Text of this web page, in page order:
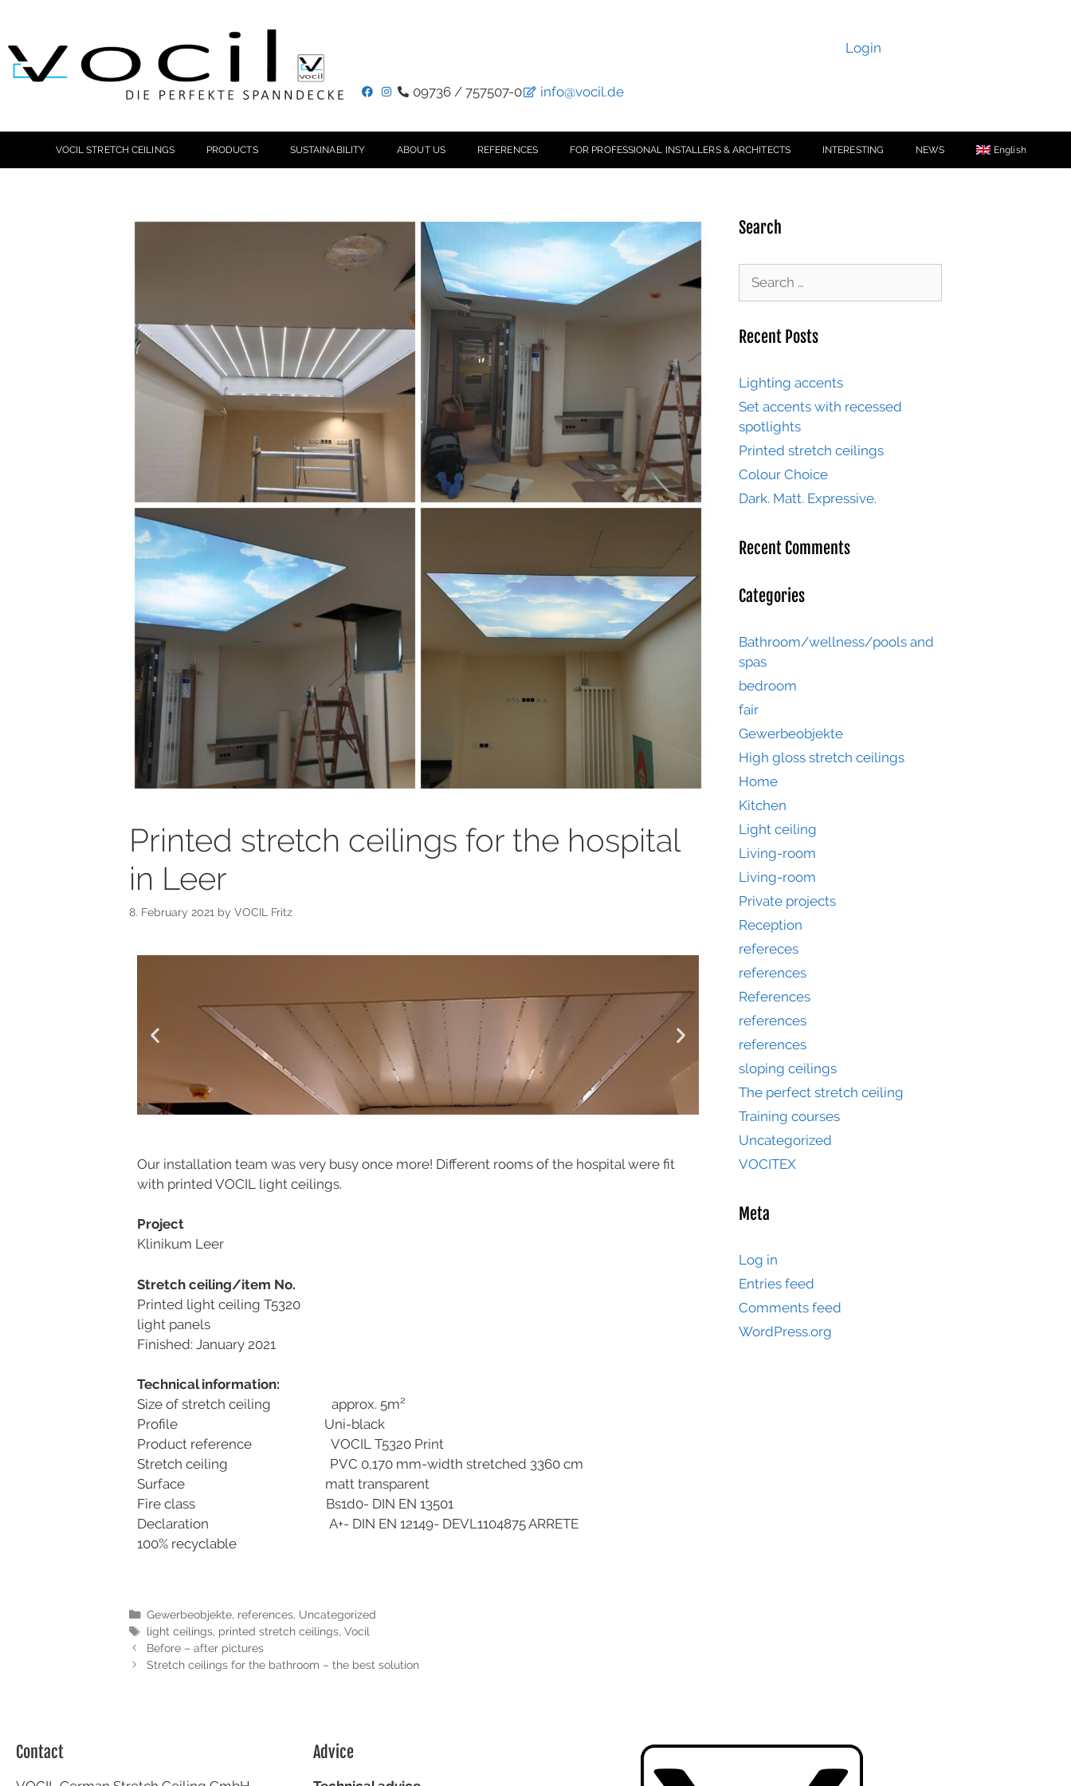
Login
09736 / 757507-0 info@vocil.de
VOCIL STRETCH CEILINGS PRODUCTS SUSTAINABILITY ABOUT US REFERENCES FOR PROFESSIONAL INSTALLERS & ARCHITECTS INTERESTING NEWS English
Printed stretch ceilings for the hospital
in Leer
8. February 2021 by VOCIL Fritz
Our installation team was very busy once more! Different rooms of the hospital were fit
with printed VOCIL light ceilings.
Project
Klinikum Leer
Stretch ceiling/item No.
Printed light ceiling T5320
light panels
Finished: January 2021
Technical information:
Size of stretch ceiling approx. 5m²
Profile Uni-black
Product reference VOCIL T5320 Print
Stretch ceiling PVC 0,170 mm-width stretched 3360 cm
Surface matt transparent
Fire class Bs1d0- DIN EN 13501
Declaration A+- DIN EN 12149- DEVL1104875 ARRETE
100% recyclable
Gewerbeobjekte, references, Uncategorized
light ceilings, printed stretch ceilings, Vocil
Before – after pictures
Stretch ceilings for the bathroom – the best solution
Search
Recent Posts
Lighting accents
Set accents with recessed
spotlights
Printed stretch ceilings
Colour Choice
Dark. Matt. Expressive.
Recent Comments
Categories
Bathroom/wellness/pools and
spas
bedroom
fair
Gewerbeobjekte
High gloss stretch ceilings
Home
Kitchen
Light ceiling
Living-room
Living-room
Private projects
Reception
refereces
references
References
references
references
sloping ceilings
The perfect stretch ceiling
Training courses
Uncategorized
VOCITEX
Meta
Log in
Entries feed
Comments feed
WordPress.org
Contact Advice